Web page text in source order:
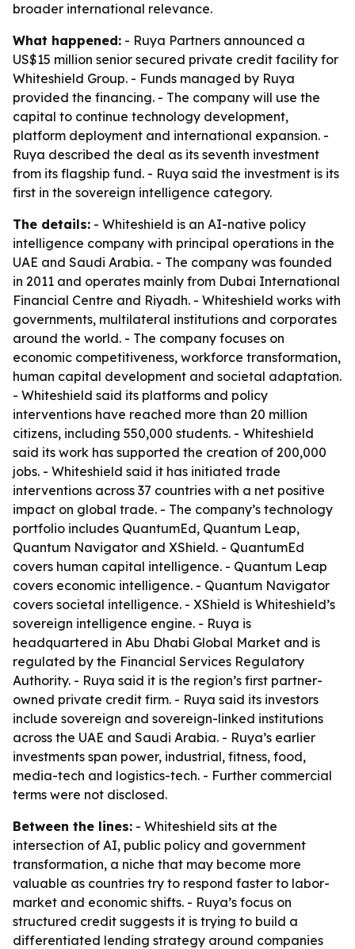
broader international relevance.
What happened: - Ruya Partners announced a
US$15 million senior secured private credit facility for
Whiteshield Group. - Funds managed by Ruya
provided the financing. - The company will use the
capital to continue technology development,
platform deployment and international expansion. -
Ruya described the deal as its seventh investment
from its flagship fund. - Ruya said the investment is its
first in the sovereign intelligence category.
The details: - Whiteshield is an AI-native policy
intelligence company with principal operations in the
UAE and Saudi Arabia. - The company was founded
in 2011 and operates mainly from Dubai International
Financial Centre and Riyadh. - Whiteshield works with
governments, multilateral institutions and corporates
around the world. - The company focuses on
economic competitiveness, workforce transformation,
human capital development and societal adaptation.
- Whiteshield said its platforms and policy
interventions have reached more than 20 million
citizens, including 550,000 students. - Whiteshield
said its work has supported the creation of 200,000
jobs. - Whiteshield said it has initiated trade
interventions across 37 countries with a net positive
impact on global trade. - The company’s technology
portfolio includes QuantumEd, Quantum Leap,
Quantum Navigator and XShield. - QuantumEd
covers human capital intelligence. - Quantum Leap
covers economic intelligence. - Quantum Navigator
covers societal intelligence. - XShield is Whiteshield’s
sovereign intelligence engine. - Ruya is
headquartered in Abu Dhabi Global Market and is
regulated by the Financial Services Regulatory
Authority. - Ruya said it is the region’s first partner-
owned private credit firm. - Ruya said its investors
include sovereign and sovereign-linked institutions
across the UAE and Saudi Arabia. - Ruya’s earlier
investments span power, industrial, fitness, food,
media-tech and logistics-tech. - Further commercial
terms were not disclosed.
Between the lines: - Whiteshield sits at the
intersection of AI, public policy and government
transformation, a niche that may become more
valuable as countries try to respond faster to labor-
market and economic shifts. - Ruya’s focus on
structured credit suggests it is trying to build a
differentiated lending strategy around companies